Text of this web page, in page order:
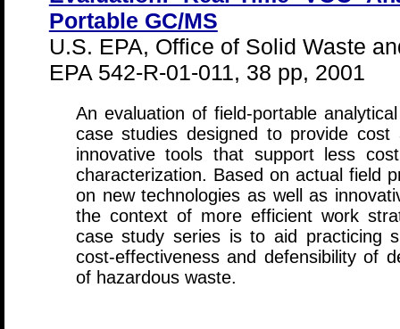
Portable GC/MS
U.S. EPA, Office of Solid Waste
EPA 542-R-01-011, 38 pp, 2001
An evaluation of field-portable
case studies designed to provide
innovative tools that support less
characterization. Based on actual field
on new technologies as well as
the context of more efficient work
case study series is to aid practicing
cost-effectiveness and defensibility of
of hazardous waste.